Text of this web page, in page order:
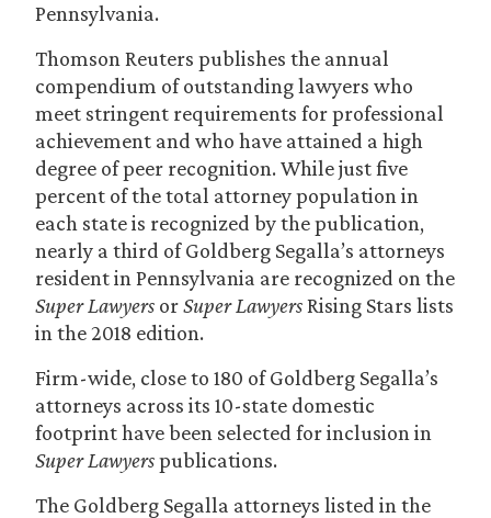
Pennsylvania.
Thomson Reuters publishes the annual
compendium of outstanding lawyers who
meet stringent requirements for professional
achievement and who have attained a high
degree of peer recognition. While just five
percent of the total attorney population in
each state is recognized by the publication,
nearly a third of Goldberg Segalla’s attorneys
resident in Pennsylvania are recognized on the
Super Lawyers orSuper LawyersRising Stars lists
in the 2018 edition.
Firm-wide, close to 180 of Goldberg Segalla’s
attorneys across its 10-state domestic
footprint have been selected for inclusion in
Super Lawyerspublications.
The Goldberg Segalla attorneys listed in the